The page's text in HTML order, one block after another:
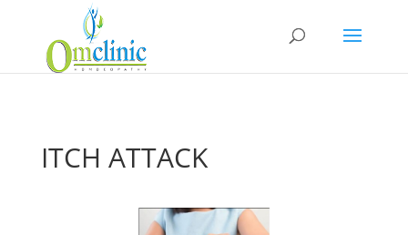
ITCH ATTACK